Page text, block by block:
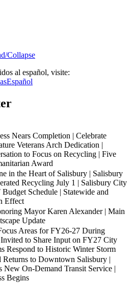
Collapse
al español, visite:
Nears Completion | Celebrate
Veterans Arch Dedication |
to Focus on Recycling | Five
Award
in the Heart of Salisbury | Salisbury
Recycling July 1 | Salisbury City
Schedule | Statewide and
Effect
Mayor Karen Alexander | Main
Update
Areas for FY26-27 During
Invited to Share Input on FY27 City
Respond to Historic Winter Storm
Returns to Downtown Salisbury |
New On-Demand Transit Service |
Begins